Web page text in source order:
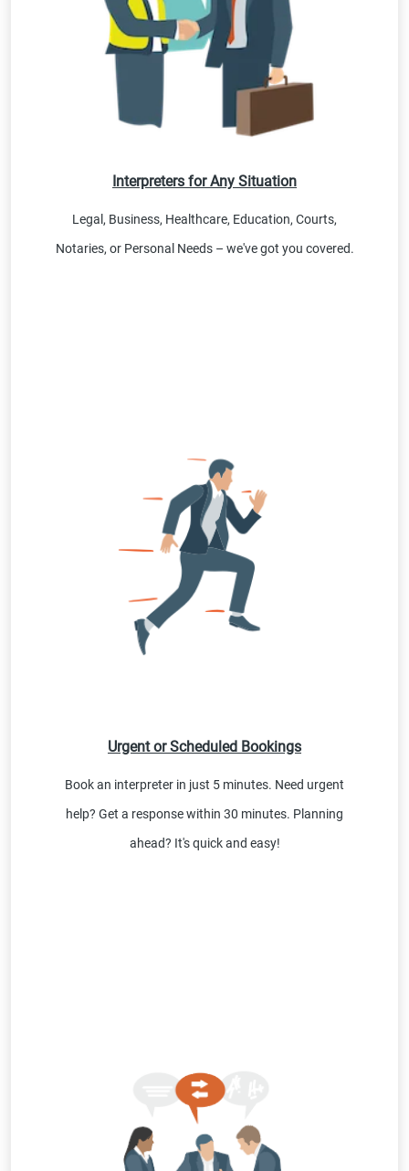
Interpreters for Any Situation
Legal, Business, Healthcare, Education, Courts,
Notaries, or Personal Needs – we've got you covered.
Urgent or Scheduled Bookings
Book an interpreter in just 5 minutes. Need urgent
help? Get a response within 30 minutes. Planning
ahead? It's quick and easy!